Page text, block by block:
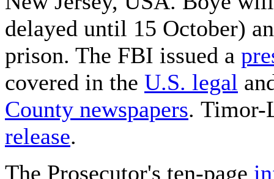
delayed until 15 October)
prison. The FBI issued a
covered in the U.S. legal
County newspapers. Timor-
release.
The Prosecutor's ten-page